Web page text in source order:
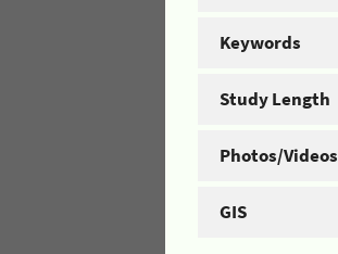
Keywords
Study Length
Photos/Videos
GIS